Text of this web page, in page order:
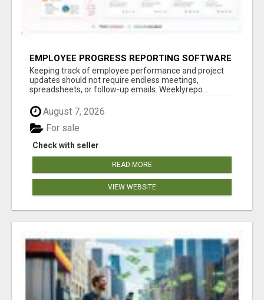
EMPLOYEE PROGRESS REPORTING SOFTWARE
Keeping track of employee performance and project
updates should not require endless meetings,
spreadsheets, or follow-up emails. Weeklyrepo...
August 7, 2026
Check with seller
For sale
READ MORE
VIEW WEBSITE